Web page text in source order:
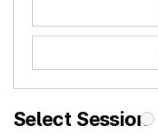
Select Session